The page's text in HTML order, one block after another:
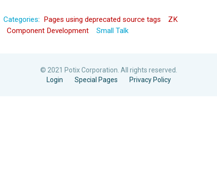
Categories: Pages using deprecated source tags
ZK
Component Development
Small Talk
© 2021 Potix Corporation. All rights reserved.
Login
Special Pages Privacy Policy